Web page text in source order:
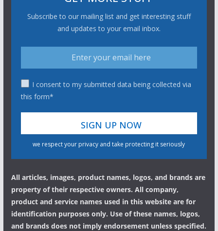
Subscribe to our mailing list and get interesting stuff
and updates to your email inbox.
I consent to my submitted data being collected via
this form*
we respect your privacy and take protecting it seriously
All articles, images, product names, logos, and brands are
property of their respective owners. All company,
product and service names used in this website are for
identification purposes only. Use of these names, logos,
and brands does not imply endorsement unless specified.